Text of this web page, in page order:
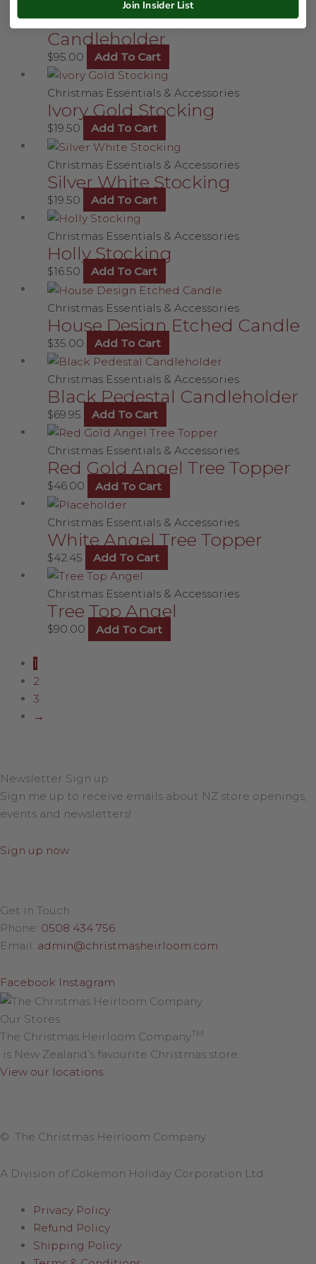
Christmas Essentials & Accessories
Candleholder
$95.00 Add To Cart
Christmas Essentials & Accessories
Ivory Gold Stocking
$19.50 Add To Cart
Christmas Essentials & Accessories
Silver White Stocking
$19.50 Add To Cart
Christmas Essentials & Accessories
Holly Stocking
$16.50 Add To Cart
Christmas Essentials & Accessories
House Design Etched Candle
$35.00 Add To Cart
Christmas Essentials & Accessories
Black Pedestal Candleholder
$69.95 Add To Cart
Christmas Essentials & Accessories
Red Gold Angel Tree Topper
$46.00 Add To Cart
Christmas Essentials & Accessories
White Angel Tree Topper
$42.45 Add To Cart
Christmas Essentials & Accessories
Tree Top Angel
$90.00 Add To Cart
1
2
3
→
Newsletter Sign up
Sign me up to receive emails about NZ store openings,
events and newsletters!
Sign up now
Get in Touch
Phone: 0508 434 756
Email: admin@christmasheirloom.com
Facebook Instagram
Our Stores
The Christmas Heirloom CompanyTM
is New Zealand’s favourite Christmas store.
View our locations
© The Christmas Heirloom Company
A Division of Cokemon Holiday Corporation Ltd
Privacy Policy
Refund Policy
Shipping Policy
Join Insider List